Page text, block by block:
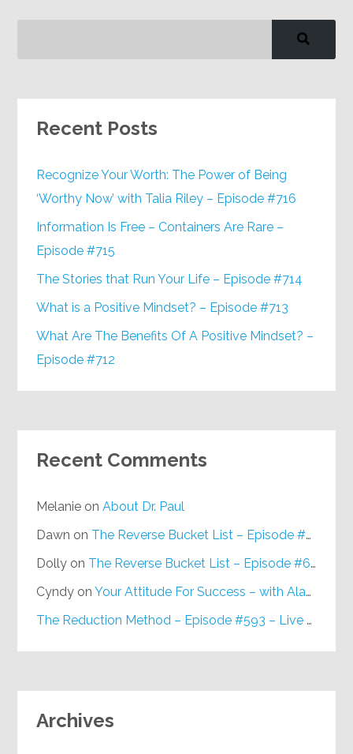
Recent Posts
Recognize Your Worth: The Power of Being
‘Worthy Now’ with Talia Riley – Episode #716
Information Is Free – Containers Are Rare –
Episode #715
The Stories that Run Your Life – Episode #714
What is a Positive Mindset? – Episode #713
What Are The Benefits Of A Positive Mindset? –
Episode #712
Recent Comments
Melanie onAbout Dr. Paul
Dawn on The Reverse Bucket List – Episode #648
Dolly on The Reverse Bucket List – Episode #648
Cyndy onYour Attitude For Success – with Alan Berg, CSP – Episode #617
The Reduction Method – Episode #593 – Live on Purpose Radio
Archives